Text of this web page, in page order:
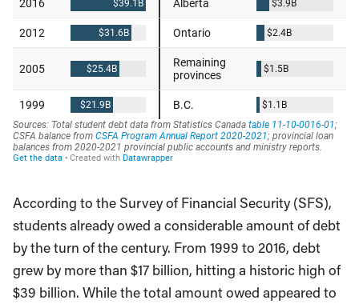
According to the Survey of Financial Security (SFS),
students already owed a considerable amount of debt
by the turn of the century. From 1999 to 2016, debt
grew by more than $17 billion, hitting a historic high of
$39 billion. While the total amount owed appeared to